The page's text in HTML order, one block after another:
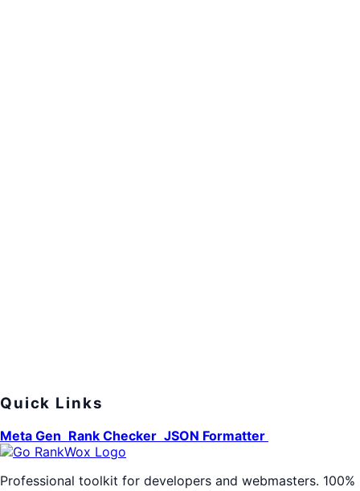
Quick Links
Meta Gen Rank Checker JSON Formatter
Professional toolkit for developers and webmasters. 100%